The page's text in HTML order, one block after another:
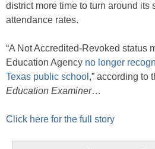
district more time to turn around its
attendance rates.
“A Not Accredited-Revoked status
Education Agency no longer
Texas public school ,” according to
Education Examiner…
Click here for the full story